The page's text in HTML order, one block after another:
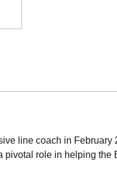
line coach in
pivotal role in helping the